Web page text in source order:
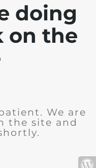
doing
on the
We are
the site and